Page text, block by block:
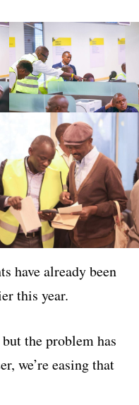
have already been
this year.
the problem has
we’re easing that